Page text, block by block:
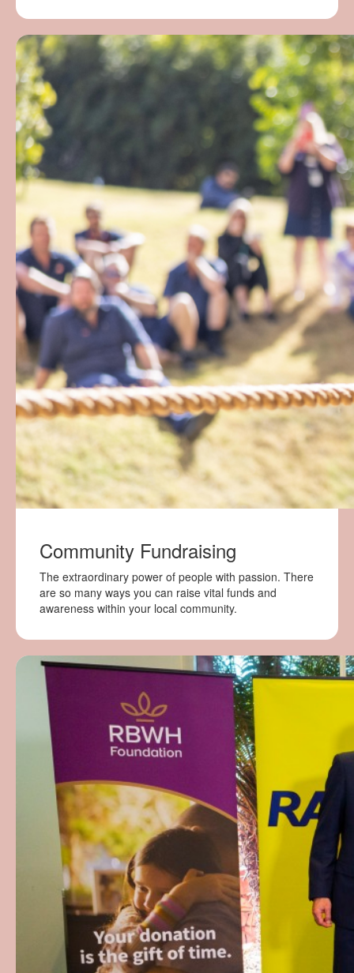
Community Fundraising
The extraordinary power of people with passion. There
are so many ways you can raise vital funds and
awareness within your local community.